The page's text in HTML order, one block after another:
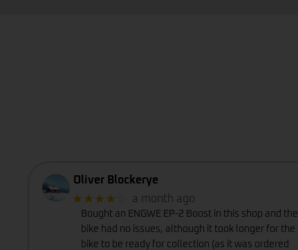
Oliver Blockerye
★★★★ a month ago
Bought an ENGWE EP-2 Boost in this shop and the
bike had no issues, although it took longer for the
bike to be ready for collection (as it was ordered